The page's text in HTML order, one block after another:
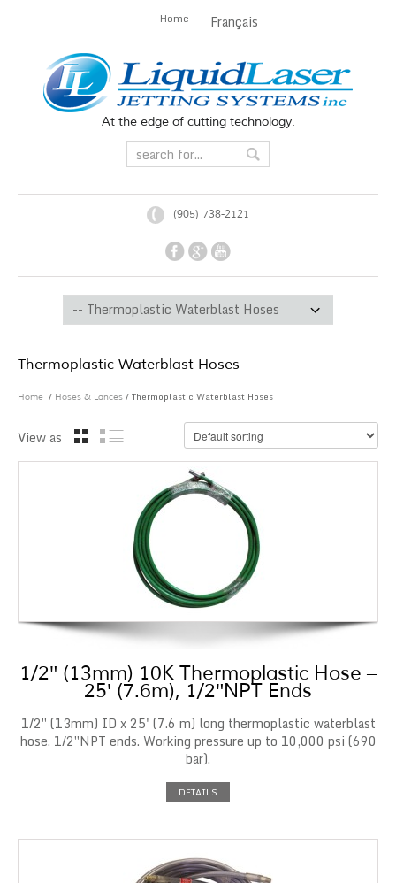
At the edge of cutting technology.
Home Français
(905) 738-2121
Thermoplastic Waterblast Hoses
Home / Hoses & Lances / Thermoplastic Waterblast Hoses
View as
1/2″ (13mm) 10K Thermoplastic Hose –
25′ (7.6m), 1/2″NPT Ends
1/2″ (13mm) ID x 25' (7.6 m) long thermoplastic waterblast
hose. 1/2″NPT ends. Working pressure up to 10,000 psi (690
bar).
DETAILS